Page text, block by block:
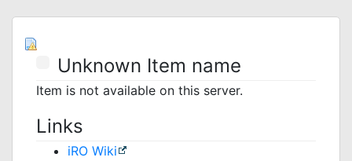
Unknown Item name
Item is not available on this server.
Links
iRO Wiki